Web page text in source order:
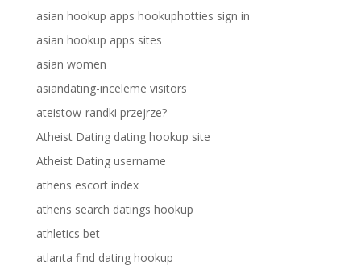
asian hookup apps hookuphotties sign in
asian hookup apps sites
asian women
asiandating-inceleme visitors
ateistow-randki przejrze?
Atheist Dating dating hookup site
Atheist Dating username
athens escort index
athens search datings hookup
athletics bet
atlanta find dating hookup